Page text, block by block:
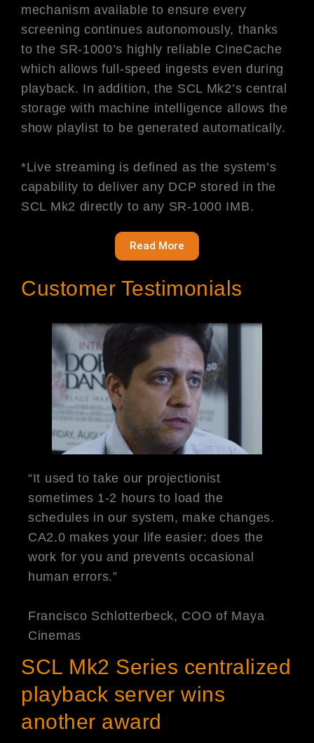
mechanism available to ensure every
screening continues autonomously, thanks
to the SR-1000’s highly reliable CineCache
which allows full-speed ingests even during
playback. In addition, the SCL Mk2’s central
storage with machine intelligence allows the
show playlist to be generated automatically.
*Live streaming is defined as the system’s
capability to deliver any DCP stored in the
SCL Mk2 directly to any SR-1000 IMB.
Read More
Customer Testimonials
“It used to take our projectionist
sometimes 1-2 hours to load the
schedules in our system, make changes.
CA2.0 makes your life easier: does the
work for you and prevents occasional
human errors.”
Francisco Schlotterbeck, COO of Maya
Cinemas
SCL Mk2 Series centralized
playback server wins
another award